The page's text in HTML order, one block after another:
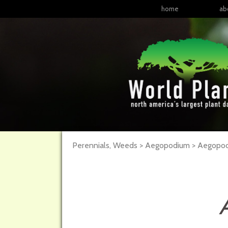
home
Perennials, Weeds > Aegopodium >